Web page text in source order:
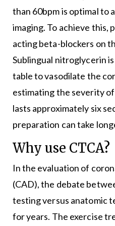
than 60bpm is optimal to
imaging. To achieve this,
acting beta-blockers on
Sublingual nitroglycerin
table to vasodilate the
estimating the severity
lasts approximately six
preparation can take
Why use CTCA?
In the evaluation of
(CAD), the debate
testing versus anatomic
for years. The exercise